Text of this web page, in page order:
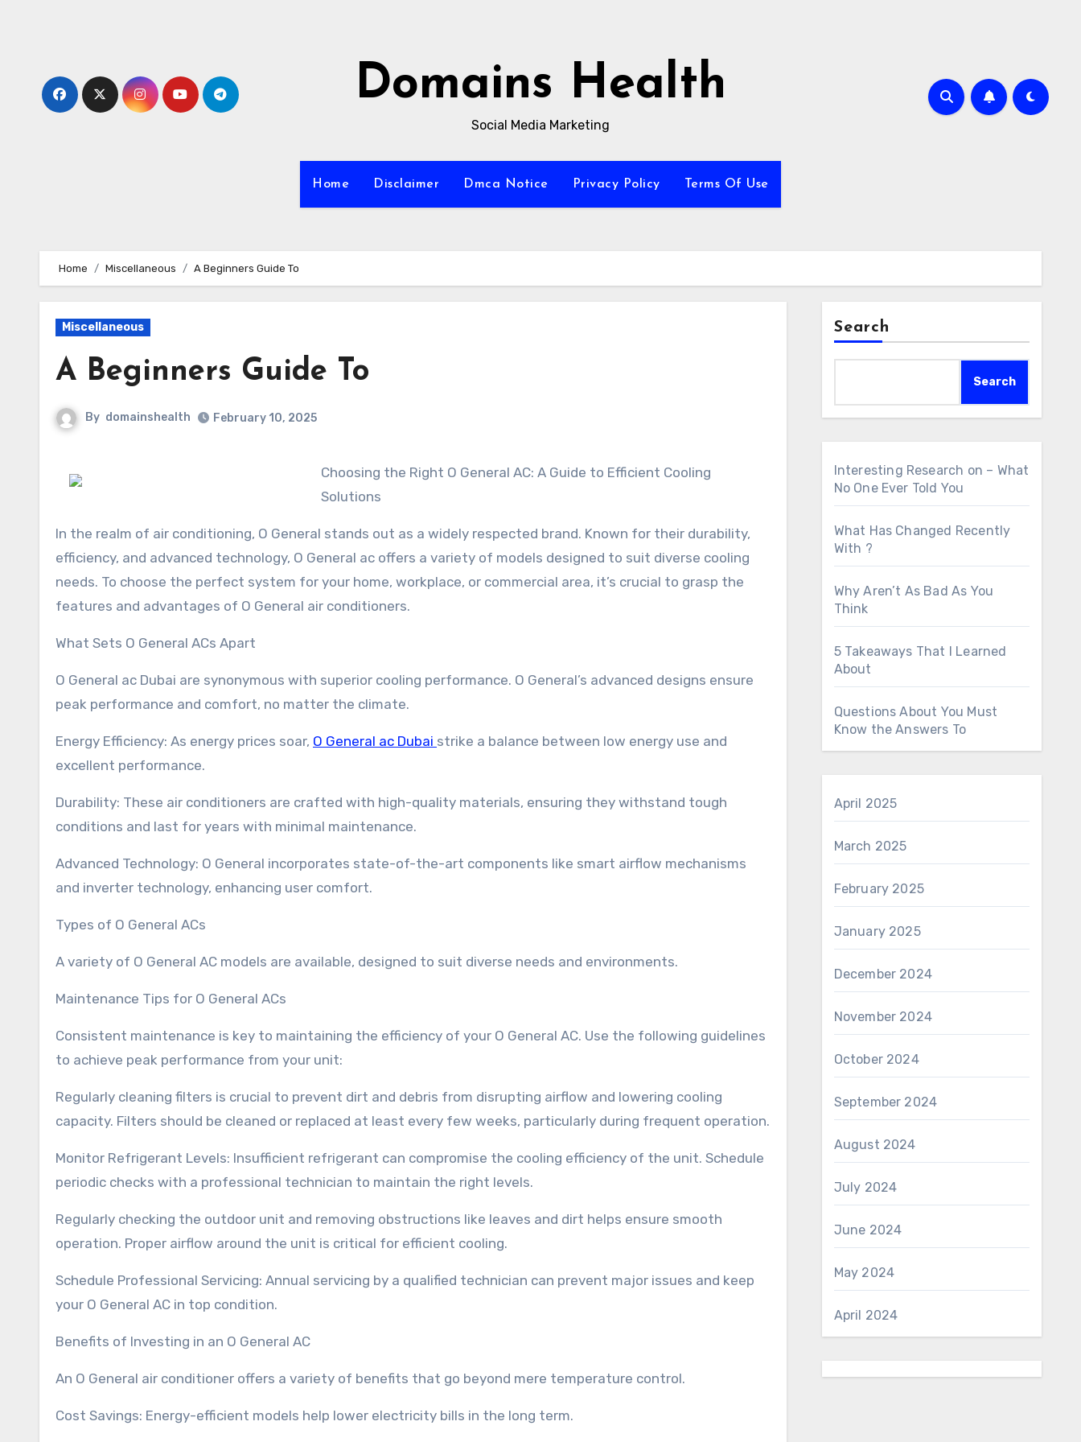
Domains Health
Social Media Marketing
Home Disclaimer Dmca Notice Privacy Policy Terms Of Use
Home Miscellaneous A Beginners Guide To
Miscellaneous
A Beginners Guide To
By domainshealth February 10, 2025
Choosing the Right O General AC: A Guide to Efficient Cooling
Solutions
In the realm of air conditioning, O General stands out as a widely respected brand. Known for their durability,
efficiency, and advanced technology, O General ac offers a variety of models designed to suit diverse cooling
needs. To choose the perfect system for your home, workplace, or commercial area, it’s crucial to grasp the
features and advantages of O General air conditioners.
What Sets O General ACs Apart
O General ac Dubai are synonymous with superior cooling performance. O General’s advanced designs ensure
peak performance and comfort, no matter the climate.
Energy Efficiency: As energy prices soar, O General ac Dubai strike a balance between low energy use and
excellent performance.
Durability: These air conditioners are crafted with high-quality materials, ensuring they withstand tough
conditions and last for years with minimal maintenance.
Advanced Technology: O General incorporates state-of-the-art components like smart airflow mechanisms
and inverter technology, enhancing user comfort.
Types of O General ACs
A variety of O General AC models are available, designed to suit diverse needs and environments.
Maintenance Tips for O General ACs
Consistent maintenance is key to maintaining the efficiency of your O General AC. Use the following guidelines
to achieve peak performance from your unit:
Regularly cleaning filters is crucial to prevent dirt and debris from disrupting airflow and lowering cooling
capacity. Filters should be cleaned or replaced at least every few weeks, particularly during frequent operation.
Monitor Refrigerant Levels: Insufficient refrigerant can compromise the cooling efficiency of the unit. Schedule
periodic checks with a professional technician to maintain the right levels.
Regularly checking the outdoor unit and removing obstructions like leaves and dirt helps ensure smooth
operation. Proper airflow around the unit is critical for efficient cooling.
Schedule Professional Servicing: Annual servicing by a qualified technician can prevent major issues and keep
your O General AC in top condition.
Benefits of Investing in an O General AC
An O General air conditioner offers a variety of benefits that go beyond mere temperature control.
Cost Savings: Energy-efficient models help lower electricity bills in the long term.
Search
Search
Interesting Research on – What
No One Ever Told You
What Has Changed Recently
With ?
Why Aren’t As Bad As You
Think
5 Takeaways That I Learned
About
Questions About You Must
Know the Answers To
April 2025
March 2025
February 2025
January 2025
December 2024
November 2024
October 2024
September 2024
August 2024
July 2024
June 2024
May 2024
April 2024